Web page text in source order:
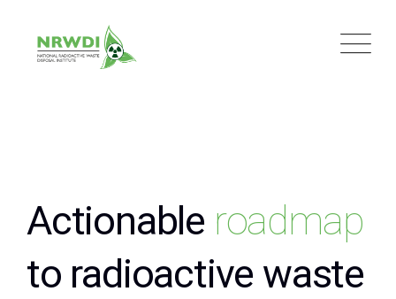
Actionable roadmap
to radioactive waste